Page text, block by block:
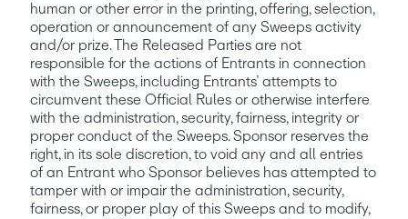
human or other error in the printing, offering, selection,
operation or announcement of any Sweeps activity
and/or prize. The Released Parties are not
responsible for the actions of Entrants in connection
with the Sweeps, including Entrants’ attempts to
circumvent these Official Rules or otherwise interfere
with the administration, security, fairness, integrity or
proper conduct of the Sweeps. Sponsor reserves the
right, in its sole discretion, to void any and all entries
of an Entrant who Sponsor believes has attempted to
tamper with or impair the administration, security,
fairness, or proper play of this Sweeps and to modify,